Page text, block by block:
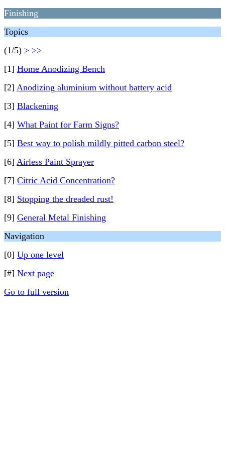
Finishing
Topics
(1/5) > >>
[1] Home Anodizing Bench
[2] Anodizing aluminium without battery acid
[3] Blackening
[4] What Paint for Farm Signs?
[5] Best way to polish mildly pitted carbon steel?
[6] Airless Paint Sprayer
[7] Citric Acid Concentration?
[8] Stopping the dreaded rust!
[9] General Metal Finishing
Navigation
[0] Up one level
[#] Next page
Go to full version